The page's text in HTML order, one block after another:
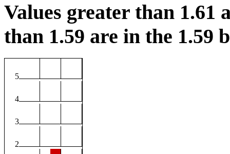
Values greater than 1.61
than 1.59 are in the 1.59
5
4
3
2